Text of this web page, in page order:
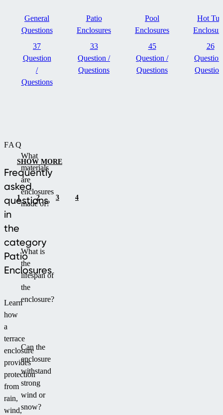
General
Questions
37
Question
/
Questions
Patio
Enclosures
33
Question /
Questions
Pool
Enclosures
45
Question /
Questions
Hot Tub
26
FAQ
Frequently
asked
questions
in
the
category
Patio
Enclosures
Learn
how
a
terrace
enclosure
provides
protection
from
rain,
wind,
What
materials
are
enclosures
made of?
What is
the
lifespan of
the
enclosure?
Can the
enclosure
withstand
strong
wind or
snow?
SHOW MORE
1 2 3 4